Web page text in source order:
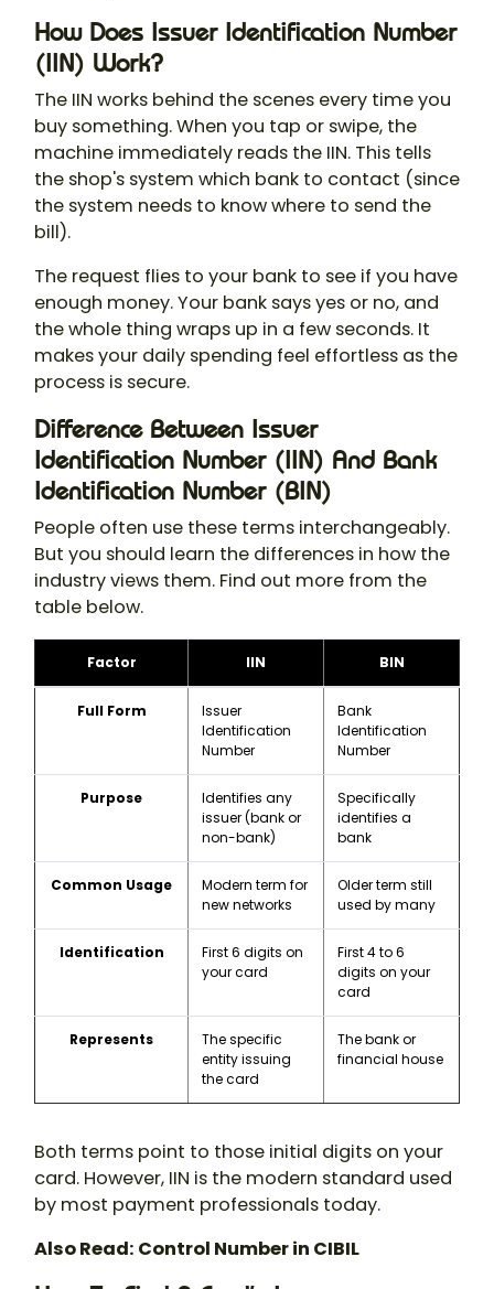
How Does Issuer Identification Number
(IIN) Work?
The IIN works behind the scenes every time you
buy something. When you tap or swipe, the
machine immediately reads the IIN. This tells
the shop's system which bank to contact (since
the system needs to know where to send the
bill).
The request flies to your bank to see if you have
enough money. Your bank says yes or no, and
the whole thing wraps up in a few seconds. It
makes your daily spending feel effortless as the
process is secure.
Difference Between Issuer
Identification Number (IIN) And Bank
Identification Number (BIN)
People often use these terms interchangeably.
But you should learn the differences in how the
industry views them. Find out more from the
table below.
Factor IIN BIN
Full Form
Issuer
Identification
Number
Bank
Identification
Number
Purpose
Identifies any
issuer (bank or
non-bank)
Specifically
identifies a
bank
Common Usage
Modern term for
new networks
Older term still
used by many
Identification
First 6 digits on
your card
First 4 to 6
digits on your
card
Represents
The specific
entity issuing
the card
The bank or
financial house
Both terms point to those initial digits on your
card. However, IIN is the modern standard used
by most payment professionals today.
Also Read: Control Number in CIBIL